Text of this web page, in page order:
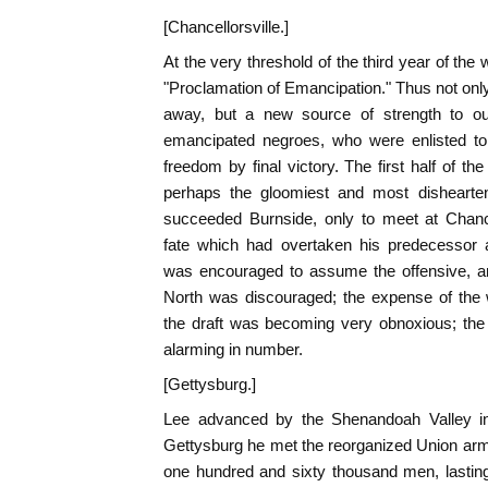
[Chancellorsville.]
At the very threshold of the third year of the
"Proclamation of Emancipation." Thus not
away, but a new source of strength to
emancipated negroes, who were enlisted
freedom by final victory. The first half of
perhaps the gloomiest and most
succeeded Burnside, only to meet at
fate which had overtaken his predecessor
was encouraged to assume the offensive,
North was discouraged; the expense of
the draft was becoming very obnoxious;
alarming in number.
[Gettysburg.]
Lee advanced by the Shenandoah Valley
Gettysburg he met the reorganized Union
one hundred and sixty thousand men,